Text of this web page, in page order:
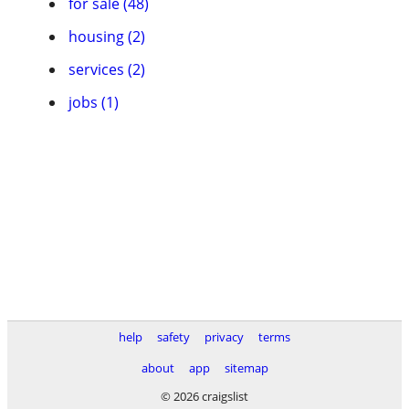
housing (2)
services (2)
jobs (1)
help safety privacy
terms
about
app
sitemap
© 2026 craigslist